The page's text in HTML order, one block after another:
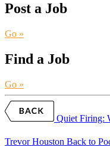
Post a Job
Go »
Find a Job
Go »
Quiet Firing:
Trevor Houston Back to